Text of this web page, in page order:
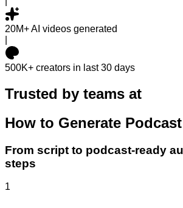
20M+AI videos generated
500K+ creators in last 30 days
Trusted by teams at
How to Generate
From script to podcast-ready
steps
1